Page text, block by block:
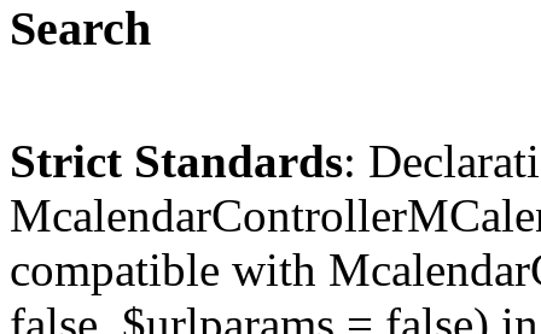
Search
Strict Standards:
compatible with
false, $urlparams = false) in